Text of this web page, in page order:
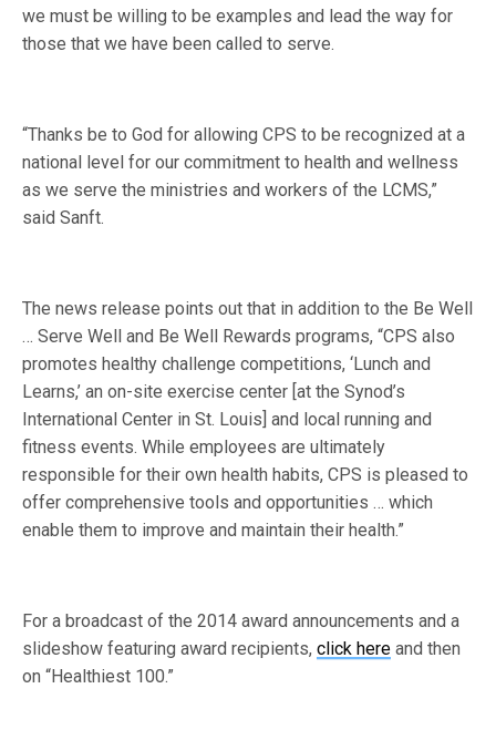
we must be willing to be examples and lead the way for
those that we have been called to serve.
“Thanks be to God for allowing CPS to be recognized at a
national level for our commitment to health and wellness
as we serve the ministries and workers of the LCMS,”
said Sanft.
The news release points out that in addition to the Be Well
… Serve Well and Be Well Rewards programs, “CPS also
promotes healthy challenge competitions, ‘Lunch and
Learns,’ an on-site exercise center [at the Synod’s
International Center in St. Louis] and local running and
fitness events. While employees are ultimately
responsible for their own health habits, CPS is pleased to
offer comprehensive tools and opportunities … which
enable them to improve and maintain their health.”
For a broadcast of the 2014 award announcements and a
slideshow featuring award recipients,click here and then
on “Healthiest 100.”